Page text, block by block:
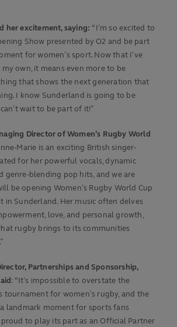
her excitement, saying: “I’m so excited to
Show presented by O2 and be part
for women’s sport. Now that I’ve
own, it means even more to be
that shows the next generation that
I know Sunderland is going to be
wait to be part of it!”
Director of Women’s Rugby World
Marie is an exciting British singer-
for her powerful vocals, dynamic
genre-blending pop hits, and we are
be opening Women’s Rugby World Cup
in Sunderland. Her music often delves
love, and personal growth,
rugby brings to its communities
Partnerships and Sponsorship,
: “It’s impossible to overstate the
tournament for women’s rugby, and the
landmark moment for sports fans
proud to play its part as an Official Partner